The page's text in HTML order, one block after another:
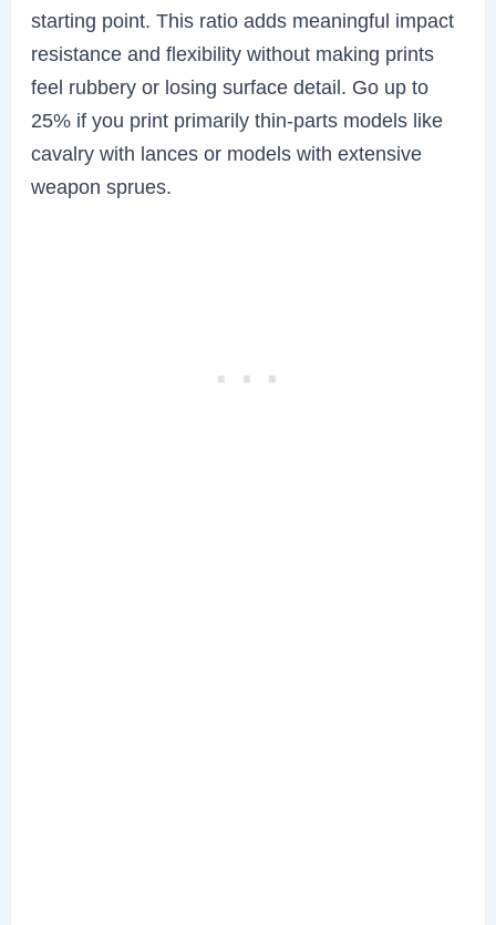
starting point. This ratio adds meaningful impact
resistance and flexibility without making prints
feel rubbery or losing surface detail. Go up to
25% if you print primarily thin-parts models like
cavalry with lances or models with extensive
weapon sprues.